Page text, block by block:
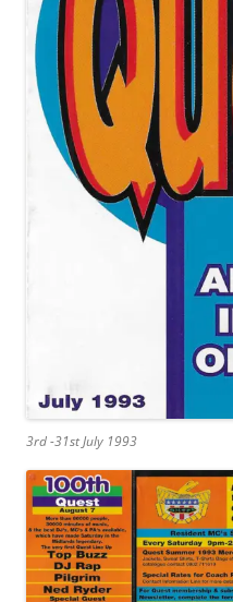
3rd -31st July 1993